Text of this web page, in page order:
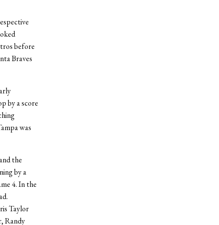
before
Braves
by a score
was
the
by a
4. In the
Taylor
Randy